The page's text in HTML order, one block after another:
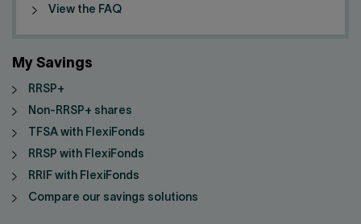
View the FAQ
My Savings
RRSP+
Non-RRSP+ shares
TFSA with FlexiFonds
RRSP with FlexiFonds
RRIF with FlexiFonds
Compare our savings solutions